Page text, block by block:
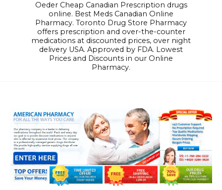
Oeder Cheap Canadian Prescription drugs
online. Best Meds Canadian Online
Pharmacy. Toronto Drug Store Pharmacy
offers prescription and over-the-counter
medications at discounted prices, over night
delivery USA. Approved by FDA. Lowest
Prices and Discounts in our Online
Pharmacy.